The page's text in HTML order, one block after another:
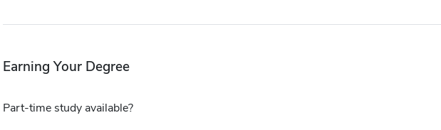
Earning Your Degree
Part-time study available?